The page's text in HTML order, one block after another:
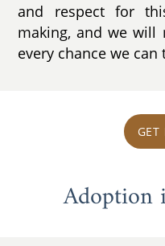
and respect for
making, and we will
every chance we
Adoption